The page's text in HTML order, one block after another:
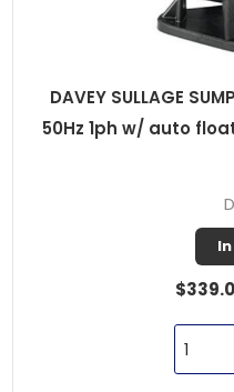
DAVEY SULLAGE
50Hz 1ph w/ auto